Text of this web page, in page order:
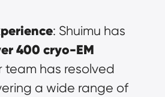
: Shuimu has
400 cryo-EM
team has resolved
a wide range of